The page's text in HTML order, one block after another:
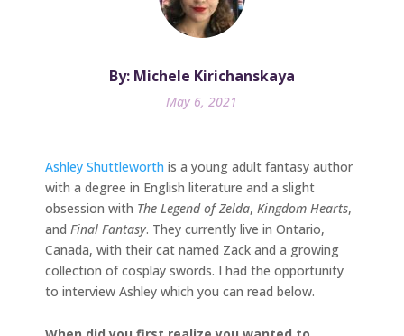
By: Michele Kirichanskaya
May 6, 2021
Ashley Shuttleworth is a young adult fantasy author
with a degree in English literature and a slight
obsession with The Legend of Zelda, Kingdom Hearts,
and Final Fantasy. They currently live in Ontario,
Canada, with their cat named Zack and a growing
collection of cosplay swords. I had the opportunity
to interview Ashley which you can read below.